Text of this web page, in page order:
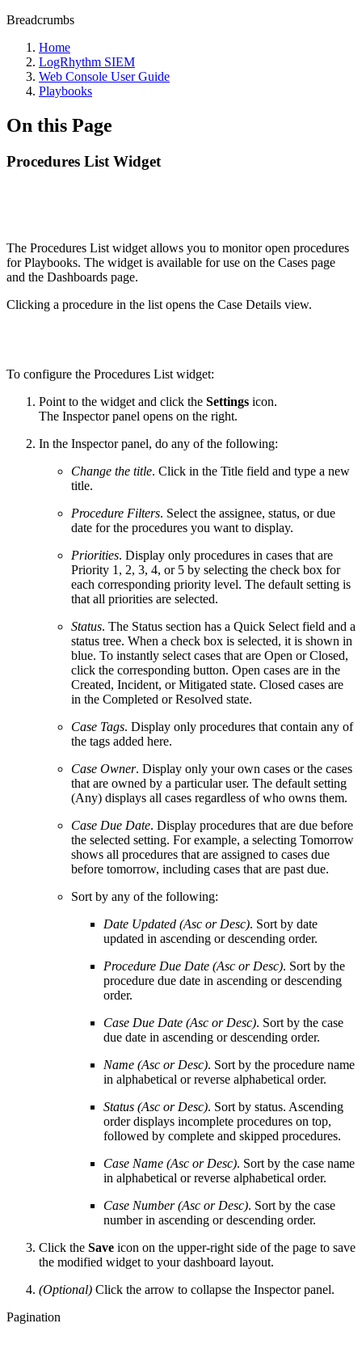
Breadcrumbs
Home
LogRhythm SIEM
Web Console User Guide
Playbooks
On this Page
Procedures List Widget
The Procedures List widget allows you to monitor open procedures
for Playbooks. The widget is available for use on the Cases page
and the Dashboards page.
Clicking a procedure in the list opens the Case Details view.
To configure the Procedures List widget:
Point to the widget and click the Settings icon.
The Inspector panel opens on the right.
In the Inspector panel, do any of the following:
Change the title. Click in the Title field and type a new
title.
Procedure Filters. Select the assignee, status, or due
date for the procedures you want to display.
Priorities. Display only procedures in cases that are
Priority 1, 2, 3, 4, or 5 by selecting the check box for
each corresponding priority level. The default setting is
that all priorities are selected.
Status. The Status section has a Quick Select field and a
status tree. When a check box is selected, it is shown in
blue. To instantly select cases that are Open or Closed,
click the corresponding button. Open cases are in the
Created, Incident, or Mitigated state. Closed cases are
in the Completed or Resolved state.
Case Tags. Display only procedures that contain any of
the tags added here.
Case Owner. Display only your own cases or the cases
that are owned by a particular user. The default setting
(Any) displays all cases regardless of who owns them.
Case Due Date. Display procedures that are due before
the selected setting. For example, a selecting Tomorrow
shows all procedures that are assigned to cases due
before tomorrow, including cases that are past due.
Sort by any of the following:
Date Updated (Asc or Desc). Sort by date
updated in ascending or descending order.
Procedure Due Date (Asc or Desc). Sort by the
procedure due date in ascending or descending
order.
Case Due Date (Asc or Desc). Sort by the case
due date in ascending or descending order.
Name (Asc or Desc). Sort by the procedure name
in alphabetical or reverse alphabetical order.
Status (Asc or Desc). Sort by status. Ascending
order displays incomplete procedures on top,
followed by complete and skipped procedures.
Case Name (Asc or Desc). Sort by the case name
in alphabetical or reverse alphabetical order.
Case Number (Asc or Desc). Sort by the case
number in ascending or descending order.
Click the Save icon on the upper-right side of the page to save
the modified widget to your dashboard layout.
(Optional) Click the arrow to collapse the Inspector panel.
Pagination